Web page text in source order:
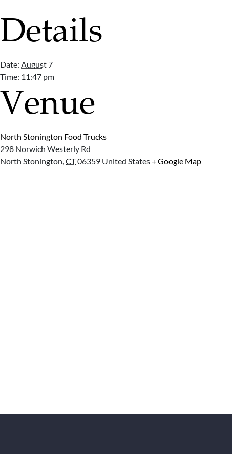
Details
Date: August 7
Time: 11:47 pm
Venue
North Stonington Food Trucks
298 Norwich Westerly Rd
North Stonington,CT06359 United States+ Google Map